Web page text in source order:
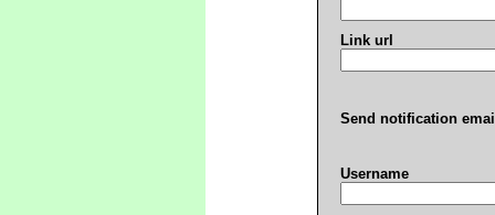
Link url
Send notification
Username